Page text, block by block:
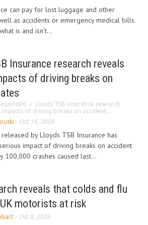
can pay for lost luggage and other
as accidents or emergency medical bills.
is and isn’t...
Insurance research reveals
of driving breaks on
Lloyds TSB Insurance research
impacts of driving breaks on accident...
- Oct 16, 2009
by Lloyds TSB Insurance has
impact of driving breaks on accident
100,000 crashes caused last...
reveals that colds and flu
motorists at risk
- Oct 9, 2009